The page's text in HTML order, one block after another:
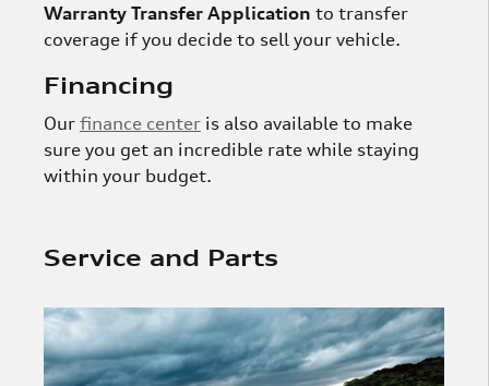
Warranty Transfer Application to transfer
coverage if you decide to sell your vehicle.
Financing
Our finance center is also available to make
sure you get an incredible rate while staying
within your budget.
Service and Parts